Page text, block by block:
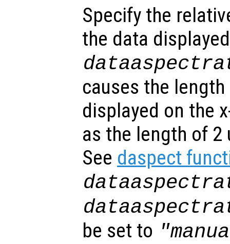
Specify the
the data
causes the
displayed on the
as the length of 2
See daspect
be set to